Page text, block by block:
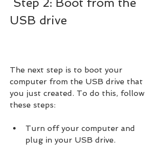
USB drive
The next step is to boot your
computer from the USB drive that
you just created. To do this, follow
these steps:
Turn off your computer and
plug in your USB drive.